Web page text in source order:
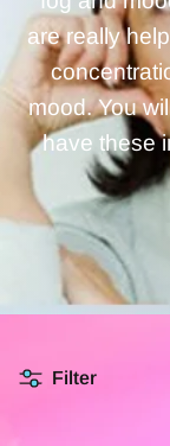
are really
mood. You
have these
Filter